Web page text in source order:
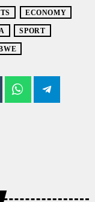
ECONOMY
SPORT